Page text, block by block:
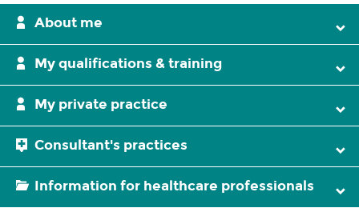
About me
My qualifications & training
My private practice
Consultant's practices
Information for healthcare professionals